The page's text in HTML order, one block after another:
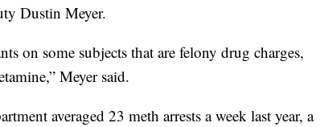
Dustin Meyer.
on some subjects that are felony drug charges,
Meyer said.
averaged 23 meth arrests a week last year, a